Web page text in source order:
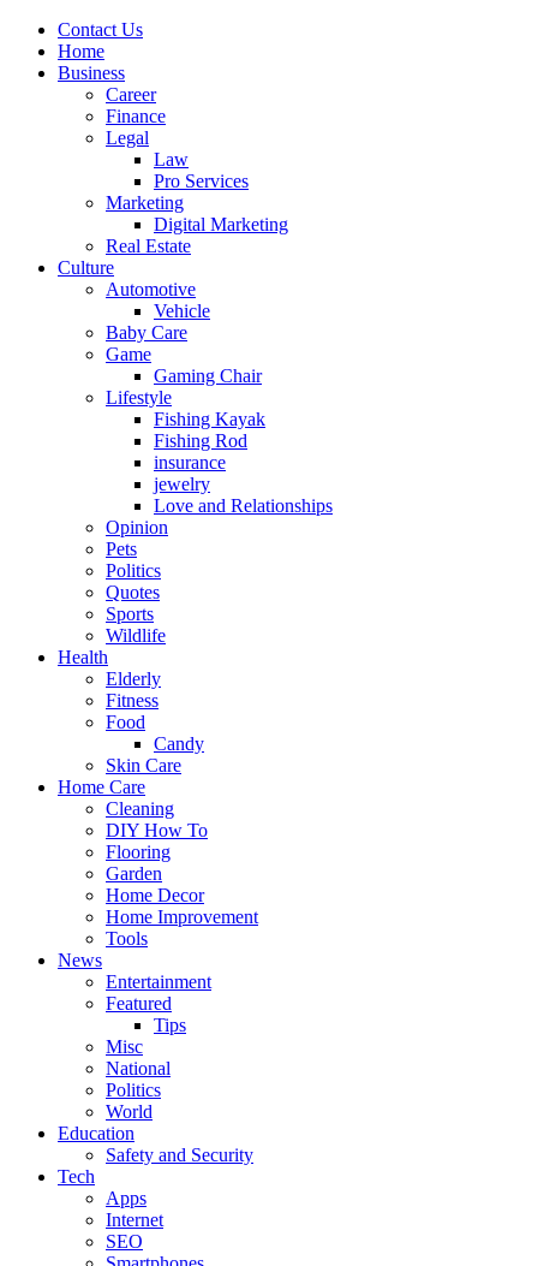
Contact Us
Home
Business
Career
Finance
Legal
Law
Pro Services
Marketing
Digital Marketing
Real Estate
Culture
Automotive
Vehicle
Baby Care
Game
Gaming Chair
Lifestyle
Fishing Kayak
Fishing Rod
insurance
jewelry
Love and Relationships
Opinion
Pets
Politics
Quotes
Sports
Wildlife
Health
Elderly
Fitness
Food
Candy
Skin Care
Home Care
Cleaning
DIY How To
Flooring
Garden
Home Decor
Home Improvement
Tools
News
Entertainment
Featured
Tips
Misc
National
Politics
World
Education
Safety and Security
Tech
Apps
Internet
SEO